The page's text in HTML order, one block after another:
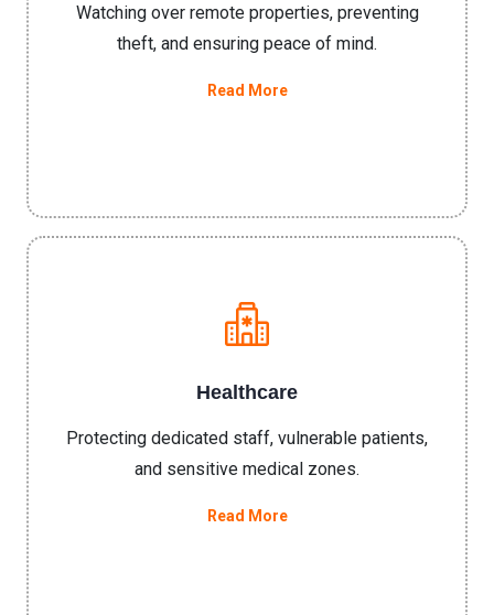
Watching over remote properties, preventing
theft, and ensuring peace of mind.
Read More
Healthcare
Protecting dedicated staff, vulnerable patients,
and sensitive medical zones.
Read More